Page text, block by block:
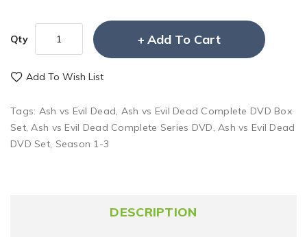
Qty Add To Cart
Add To Wish List
Tags: Ash vs Evil Dead, Ash vs Evil Dead Complete DVD Box
Set,Ash vs Evil Dead Complete Series DVD,Ash vs Evil Dead
DVD Set, Season 1-3
DESCRIPTION